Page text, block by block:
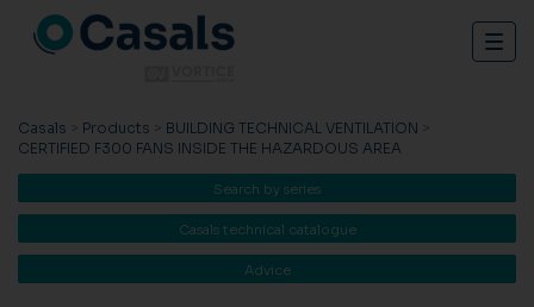
Casals > Products > BUILDING TECHNICAL VENTILATION >
CERTIFIED F300 FANS INSIDE THE HAZARDOUS AREA
Search by series
Casals technical catalogue
Advice